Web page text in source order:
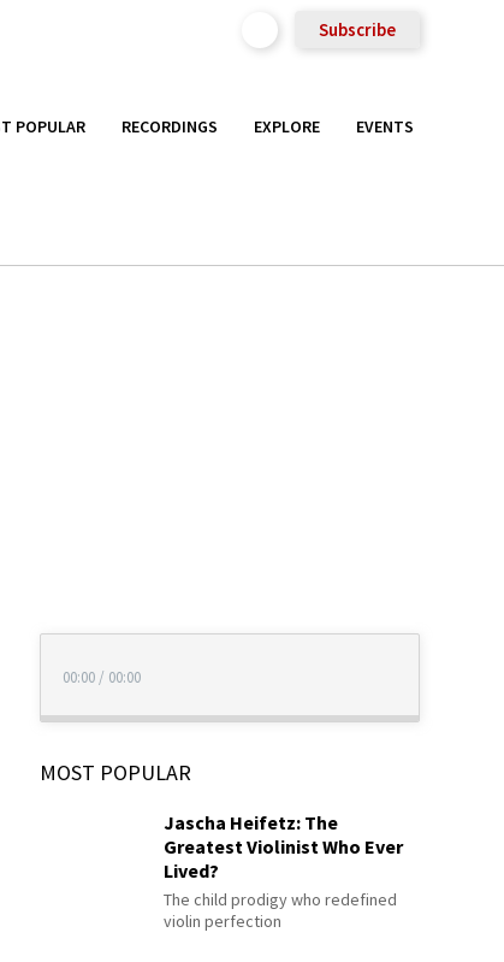
Subscribe
POPULAR RECORDINGS EXPLORE EVENTS
00:00 / 00:00
MOST POPULAR
Jascha Heifetz: The
Greatest Violinist Who Ever
Lived?
The child prodigy who redefined
violin perfection